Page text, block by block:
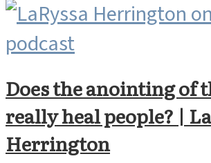
Does the anointing of
really heal people? |
Herrington